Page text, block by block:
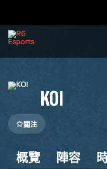
KOI
關注
概覽 陣容